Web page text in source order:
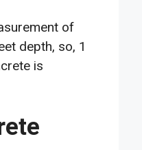
of
depth, so, 1
is